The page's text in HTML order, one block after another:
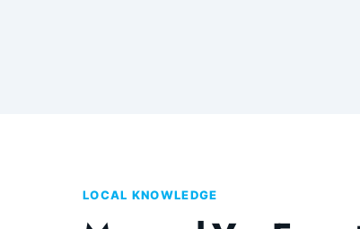
LOCAL KNOWLEDGE